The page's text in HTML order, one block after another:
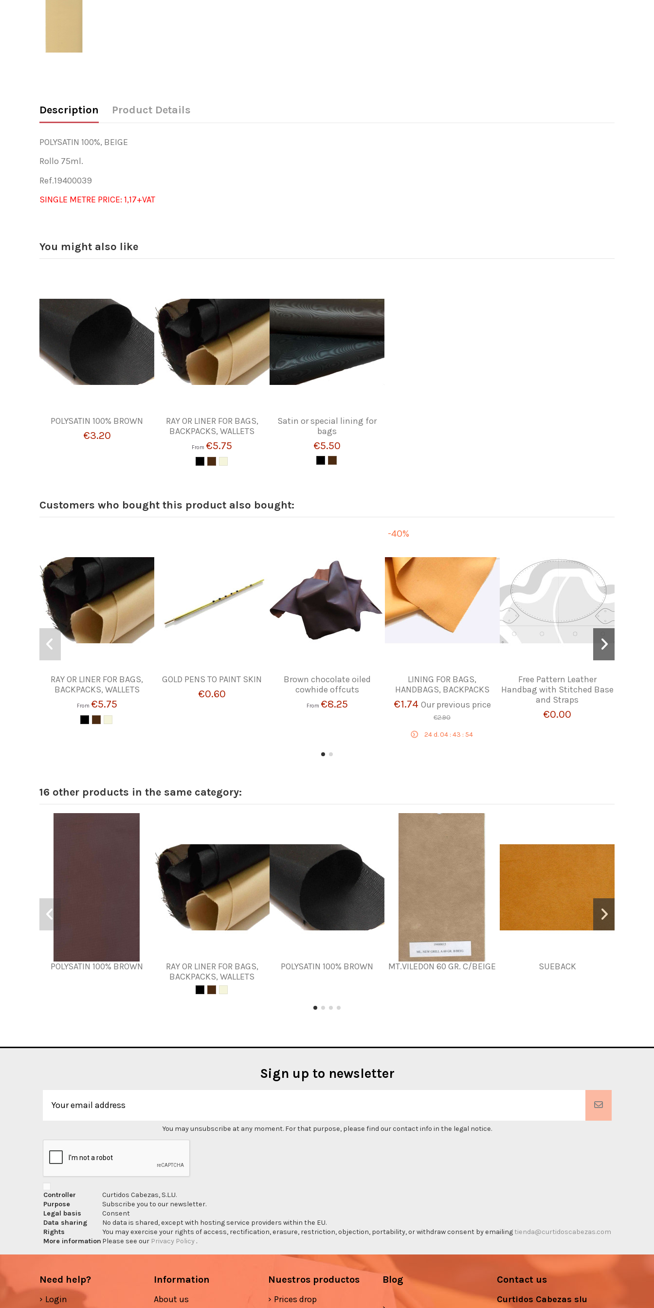
Description Product Details
POLYSATIN 100%, BEIGE
Rollo 75ml.
Ref.19400039
SINGLE METRE PRICE: 1,17+VAT
You might also like
POLYSATIN 100% BROWN
€3.20
RAY OR LINER FOR BAGS,
BACKPACKS, WALLETS
From €5.75
Satin or special lining for
bags
€5.50
Customers who bought this product also bought:
RAY OR LINER FOR BAGS,
BACKPACKS, WALLETS
From €5.75
GOLD PENS TO PAINT SKIN
€0.60
Brown chocolate oiled
cowhide offcuts
From €8.25
-40%
LINING FOR BAGS,
HANDBAGS, BACKPACKS
€1.74 Our previous price
€2.90
24d.04: 43 : 53
Free Pattern Leather
Handbag with Stitched Base
and Straps
€0.00
16 other products in the same category:
POLYSATIN 100% BROWN
RAY OR LINER FOR BAGS,
BACKPACKS, WALLETS
POLYSATIN 100% BROWN MT.VILEDON 60 GR. C/BEIGE SUEBACK
Sign up to newsletter
You may unsubscribe at any moment. For that purpose, please find our contact info in the legal notice.
Controller
Curtidos Cabezas, S.L.U.
Purpose
Subscribe you to our newsletter.
Legal basis
Consent
Data sharing
No data is shared, except with hosting service providers within the EU.
Rights
You may exercise your rights of access, rectification, erasure, restriction, objection, portability, or withdraw consent by emailingtienda@curtidoscabezas.com
More information Please see our Privacy Policy .
Need help?
Login
Information
About us
Nuestros productos
Prices drop
Blog Contact us
Curtidos Cabezas slu